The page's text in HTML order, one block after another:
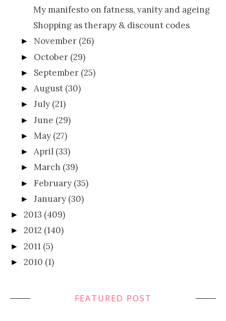
My manifesto on fatness, vanity and ageing
Shopping as therapy & discount codes
► November (26)
► October (29)
► September (25)
►August (30)
►July (21)
►June (29)
►May (27)
►April (33)
►March (39)
►February (35)
►January (30)
► 2013 (409)
► 2012 (140)
► 2011 (5)
► 2010 (1)
FEATURED POST